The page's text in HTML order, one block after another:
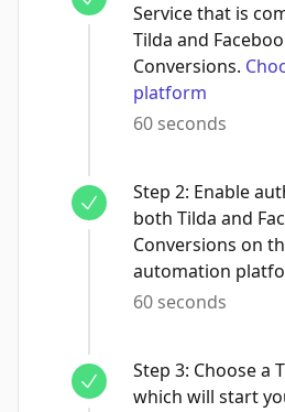
Service that is
Tilda and
Conversions.
platform
60 seconds
Step 2: Enable
both Tilda and
Conversions on
automation
60 seconds
Step 3: Choose a
which will start